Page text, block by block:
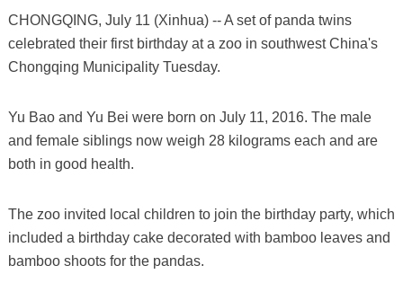
CHONGQING, July 11 (Xinhua) -- A set of panda twins
celebrated their first birthday at a zoo in southwest China's
Chongqing Municipality Tuesday.
Yu Bao and Yu Bei were born on July 11, 2016. The male
and female siblings now weigh 28 kilograms each and are
both in good health.
The zoo invited local children to join the birthday party, which
included a birthday cake decorated with bamboo leaves and
bamboo shoots for the pandas.